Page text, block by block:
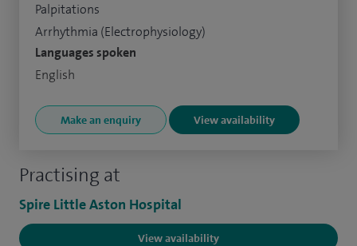
Practising at
Spire Little Aston Hospital
View availability
Palpitations
Arrhythmia (Electrophysiology)
Languages spoken
English
Make an enquiry View availability